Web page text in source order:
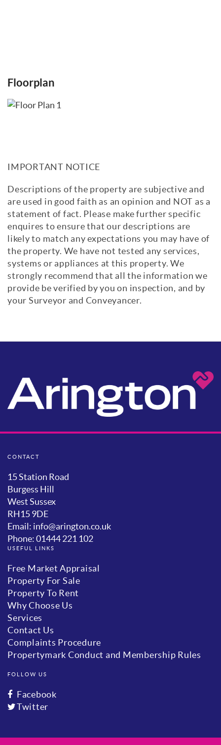
Floorplan
IMPORTANT NOTICE
Descriptions of the property are subjective and
are used in good faith as an opinion and NOT as a
statement of fact. Please make further specific
enquires to ensure that our descriptions are
likely to match any expectations you may have of
the property. We have not tested any services,
systems or appliances at this property. We
strongly recommend that all the information we
provide be verified by you on inspection, and by
your Surveyor and Conveyancer.
CONTACT
15 Station Road
Burgess Hill
West Sussex
RH15 9DE
Email: info@arington.co.uk
Phone: 01444 221 102
USEFUL LINKS
Free Market Appraisal
Property For Sale
Property To Rent
Why Choose Us
Services
Contact Us
Complaints Procedure
Propertymark Conduct and Membership Rules
FOLLOW US
Facebook
Twitter